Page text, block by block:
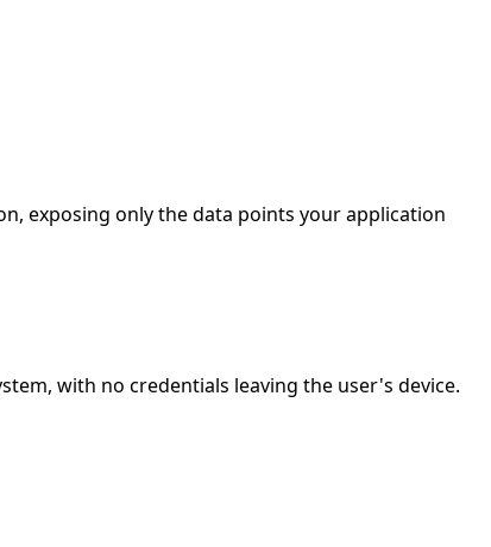
exposing only the data points your application
with no credentials leaving the user's device.